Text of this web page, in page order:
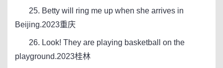
25. Betty will ring me up when she arrives in
Beijing.2023重庆
26. Look! They are playing basketball on the
playground.2023桂林